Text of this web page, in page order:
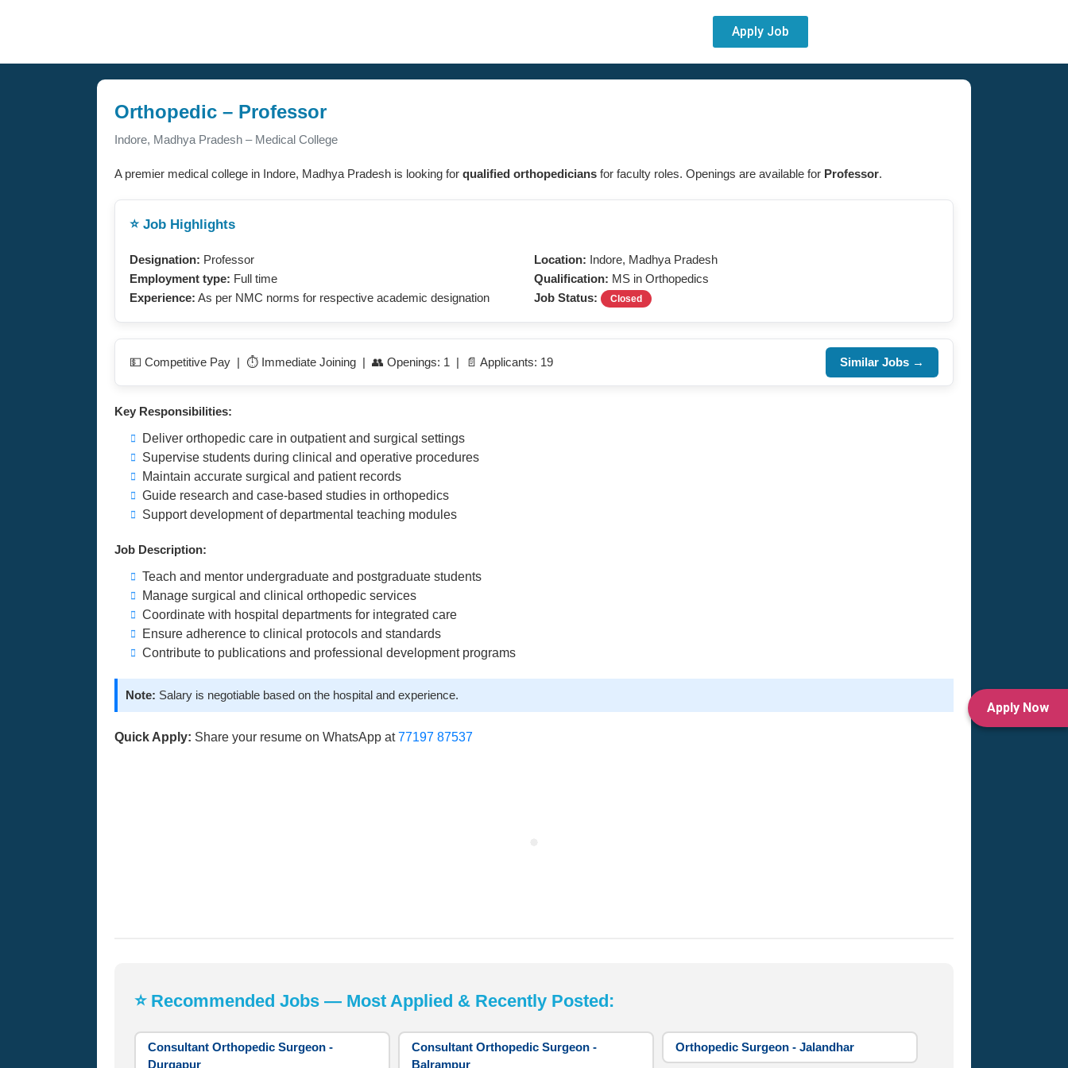
Apply Job
Orthopedic – Professor
Indore, Madhya Pradesh – Medical College
A premier medical college in Indore, Madhya Pradesh is looking for qualified orthopedicians for faculty roles. Openings are available for Professor.
⭐ Job Highlights
Designation: Professor Location: Indore, Madhya Pradesh
Employment type: Full time Qualification: MS in Orthopedics
Experience: As per NMC norms for respective academic designation Job Status: Closed
💵 Competitive Pay | ⏱️ Immediate Joining | 👥 Openings: 1 | 📄 Applicants: 19 Similar Jobs →
Key Responsibilities:
Deliver orthopedic care in outpatient and surgical settings
Supervise students during clinical and operative procedures
Maintain accurate surgical and patient records
Guide research and case-based studies in orthopedics
Support development of departmental teaching modules
Job Description:
Teach and mentor undergraduate and postgraduate students
Manage surgical and clinical orthopedic services
Coordinate with hospital departments for integrated care
Ensure adherence to clinical protocols and standards
Contribute to publications and professional development programs
Note: Salary is negotiable based on the hospital and experience.
Quick Apply: Share your resume on WhatsApp at77197 87537
Apply Now
⭐ Recommended Jobs — Most Applied & Recently Posted:
Consultant Orthopedic Surgeon -
Durgapur
Consultant Orthopedic Surgeon -
Balrampur
Orthopedic Surgeon - Jalandhar